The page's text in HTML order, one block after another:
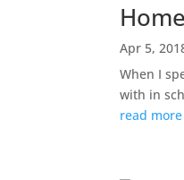
Apr 5,
When I
with in
read more